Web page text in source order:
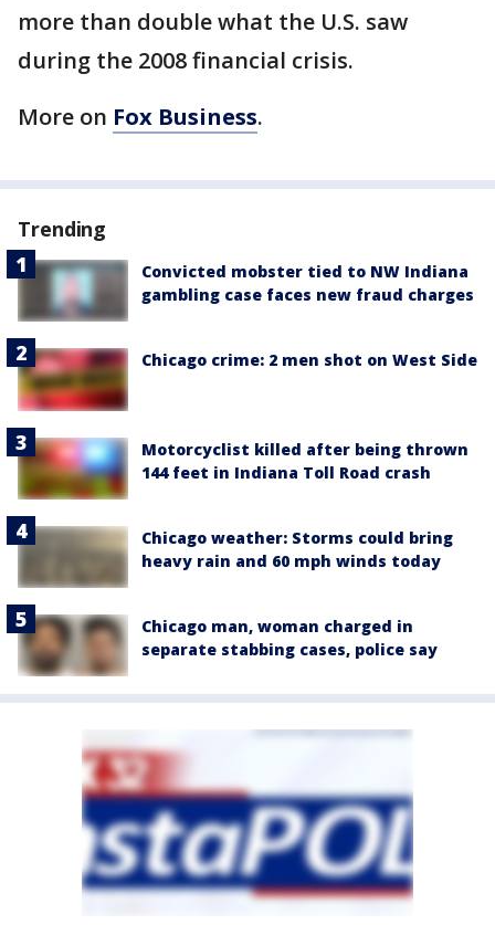
more than double what the U.S. saw
during the 2008 financial crisis.
More on Fox Business.
Trending
Convicted mobster tied to NW Indiana
gambling case faces new fraud charges
Chicago crime: 2 men shot on West Side
Motorcyclist killed after being thrown
144 feet in Indiana Toll Road crash
Chicago weather: Storms could bring
heavy rain and 60 mph winds today
Chicago man, woman charged in
separate stabbing cases, police say